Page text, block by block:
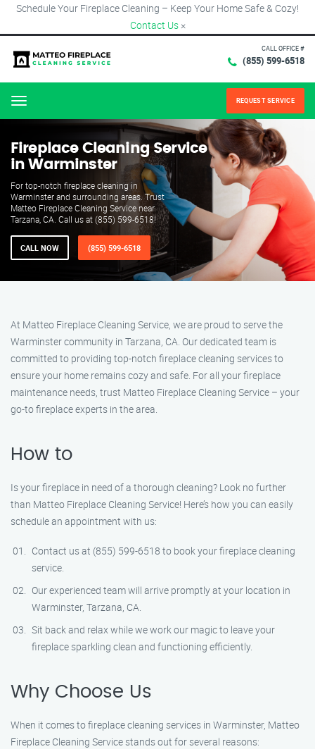
Schedule Your Fireplace Cleaning – Keep Your Home Safe & Cozy!
Contact Us ×
CALL OFFICE #
(855) 599-6518
Menu REQUEST SERVICE
Fireplace Cleaning Service
in Warminster
For top-notch fireplace cleaning in
Warminster and surrounding areas. Trust
Matteo Fireplace Cleaning Service near
Tarzana, CA. Call us at (855) 599-6518!
CALL NOW (855) 599-6518
At Matteo Fireplace Cleaning Service, we are proud to serve the
Warminster community in Tarzana, CA. Our dedicated team is
committed to providing top-notch fireplace cleaning services to
ensure your home remains cozy and safe. For all your fireplace
maintenance needs, trust Matteo Fireplace Cleaning Service – your
go-to fireplace experts in the area.
How to
Is your fireplace in need of a thorough cleaning? Look no further
than Matteo Fireplace Cleaning Service! Here’s how you can easily
schedule an appointment with us:
Contact us at (855) 599-6518 to book your fireplace cleaning
service.
Our experienced team will arrive promptly at your location in
Warminster, Tarzana, CA.
Sit back and relax while we work our magic to leave your
fireplace sparkling clean and functioning efficiently.
Why Choose Us
When it comes to fireplace cleaning services in Warminster, Matteo
Fireplace Cleaning Service stands out for several reasons: